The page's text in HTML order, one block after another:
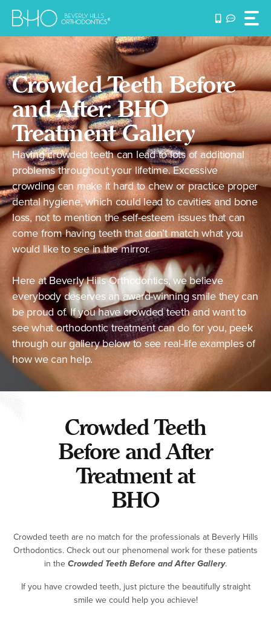
Crowded Teeth Before
and After: BHO
Treatment Gallery
Having crowded teeth can lead to lots of additional
problems throughout your lifetime. Excessive
crowding can make it hard to chew or practice proper
dental hygiene, which could lead to cavities and bone
loss, not to mention the self-esteem issues that can
come from having teeth that don’t match what you
would like to see in the mirror.
Here at Beverly Hills Orthodontics, we believe
everybody deserves an award-winning smile they can
be proud of. If you have crowded teeth and want to
see what orthodontic treatment can do for you, peek
through our gallery below to see real-life examples of
how we can help.
Crowded Teeth
Before and After
Treatment at
BHO
Crowded teeth are no match for the professionals at Beverly Hills
Orthodontics. Check out our phenomenal work for these patients
in theCrowded Teeth Before and After Gallery.
If you have crowded teeth, just picture the beautifully straight
smile we could help you achieve!